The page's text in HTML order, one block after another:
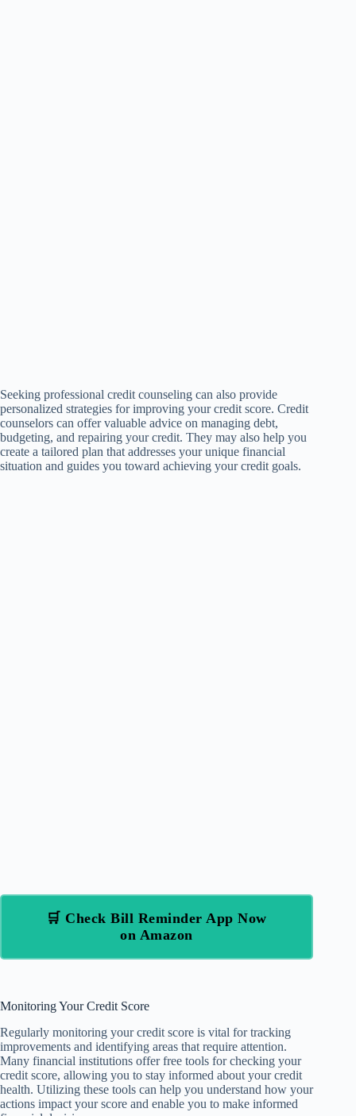
Seeking professional credit counseling can also provide
personalized strategies for improving your credit score. Credit
counselors can offer valuable advice on managing debt,
budgeting, and repairing your credit. They may also help you
create a tailored plan that addresses your unique financial
situation and guides you toward achieving your credit goals.
🛒 Check Bill Reminder App Now
on Amazon
Monitoring Your Credit Score
Regularly monitoring your credit score is vital for tracking
improvements and identifying areas that require attention.
Many financial institutions offer free tools for checking your
credit score, allowing you to stay informed about your credit
health. Utilizing these tools can help you understand how your
actions impact your score and enable you to make informed